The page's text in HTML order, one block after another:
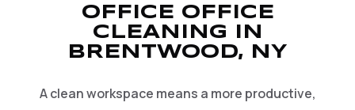
OFFICE OFFICE
CLEANING IN
BRENTWOOD, NY
A clean workspace means a more productive,